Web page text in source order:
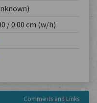
/ 0.00 cm (w/h)
Comments and Links